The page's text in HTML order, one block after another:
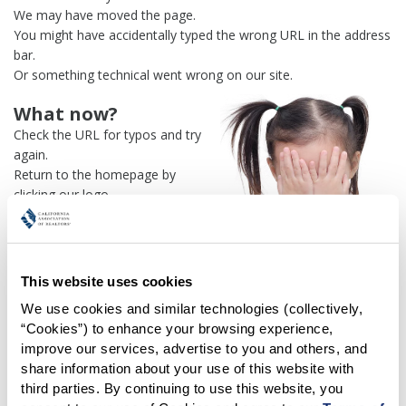
This website uses cookies
We use cookies and similar technologies (collectively,
“Cookies”) to enhance your browsing experience,
improve our services, advertise to you and others, and
share information about your use of this website with
third parties. By continuing to use this website, you
We may have moved the page.
You might have accidentally typed the wrong URL in the address
bar.
Or something technical went wrong on our site.
What now?
Check the URL for typos and try
again.
Return to the homepage by
clicking our logo.
Or use our
find what you're looking for.
Transactiondashboard if you
One more thing:
Help us fix this issue and let us
know what went wrong and the
page URL where you found the broken link. Thank you!